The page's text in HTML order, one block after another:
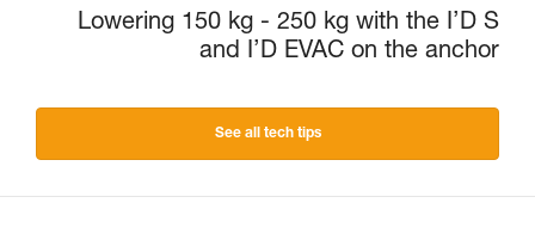
Lowering 150 kg - 250 kg with the I’D S
and I’D EVAC on the anchor
See all tech tips